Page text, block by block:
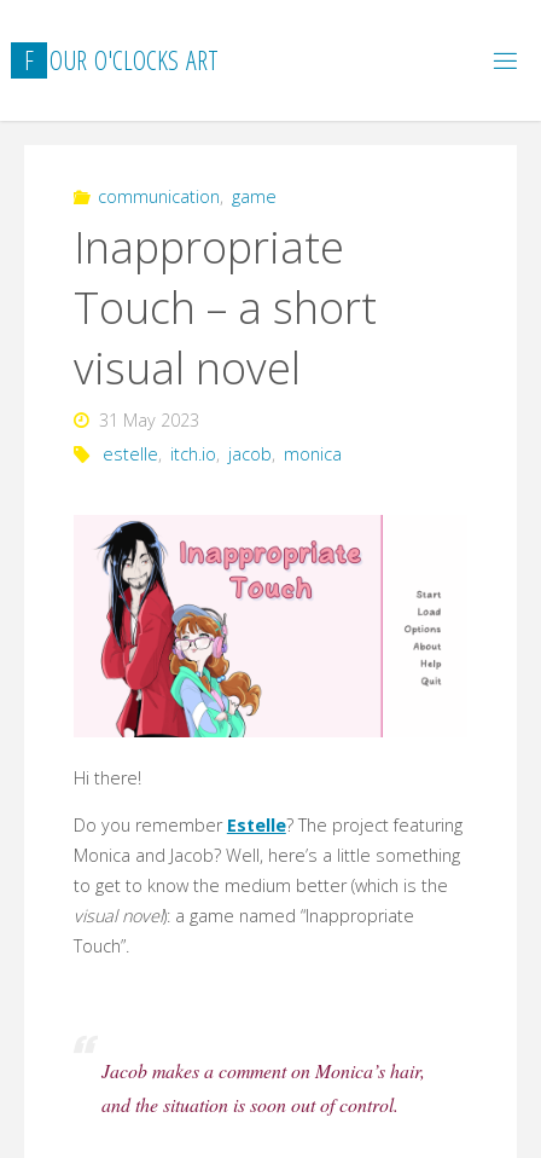
to
content
F OUR O'CLOCKS ART
communication, game
Inappropriate
Touch – a short
visual novel
31 May 2023
estelle, itch.io, jacob, monica
Hi there!
Do you remember Estelle? The project featuring
Monica and Jacob? Well, here’s a little something
to get to know the medium better (which is the
visual novel): a game named “Inappropriate
Touch”.
Jacob makes a comment on Monica’s hair,
and the situation is soon out of control.